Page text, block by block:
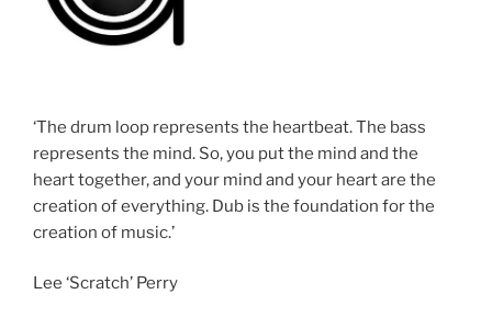
‘The drum loop represents the heartbeat. The bass
represents the mind. So, you put the mind and the
heart together, and your mind and your heart are the
creation of everything. Dub is the foundation for the
creation of music.’
Lee ‘Scratch’ Perry